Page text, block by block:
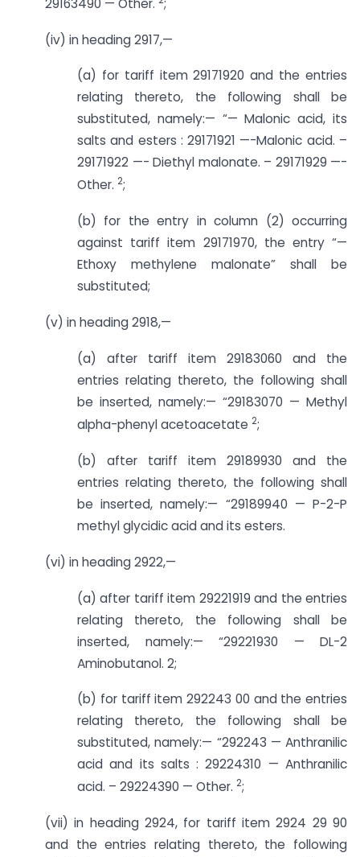
29163490 — Other. ;
(iv) in heading 2917,—
(a) for tariff item 29171920 and the entries
relating thereto, the following shall be
substituted, namely:— “— Malonic acid, its
salts and esters : 29171921 —-Malonic acid. –
29171922 —- Diethyl malonate. – 29171929 —-
Other. 2;
(b) for the entry in column (2) occurring
against tariff item 29171970, the entry “—
Ethoxy methylene malonate” shall be
substituted;
(v) in heading 2918,—
(a) after tariff item 29183060 and the
entries relating thereto, the following shall
be inserted, namely:— “29183070 — Methyl
alpha-phenyl acetoacetate 2;
(b) after tariff item 29189930 and the
entries relating thereto, the following shall
be inserted, namely:— “29189940 — P-2-P
methyl glycidic acid and its esters.
(vi) in heading 2922,—
(a) after tariff item 29221919 and the entries
relating thereto, the following shall be
inserted, namely:— “29221930 — DL-2
Aminobutanol. 2;
(b) for tariff item 292243 00 and the entries
relating thereto, the following shall be
substituted, namely:— “292243 — Anthranilic
acid and its salts : 29224310 — Anthranilic
acid. – 29224390 — Other. 2;
(vii) in heading 2924, for tariff item 2924 29 90
and the entries relating thereto, the following